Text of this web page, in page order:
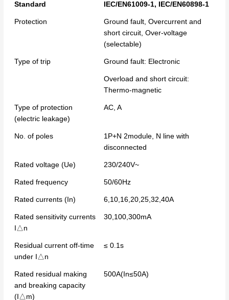
Standard IEC/EN61009-1, IEC/EN60898-1
Protection
Ground fault, Overcurrent and
short circuit, Over-voltage
(selectable)
Type of trip Ground fault: Electronic
Overload and short circuit:
Thermo-magnetic
Type of protection
(electric leakage)
AC, A
No. of poles
1P+N 2module, N line with
disconnected
Rated voltage (Ue) 230/240V~
Rated frequency 50/60Hz
Rated currents (In) 6,10,16,20,25,32,40A
Rated sensitivity currents
I△n
30,100,300mA
Residual current off-time
under I△n
≤ 0.1s
Rated residual making
and breaking capacity
(I△m)
500A(In≤50A)